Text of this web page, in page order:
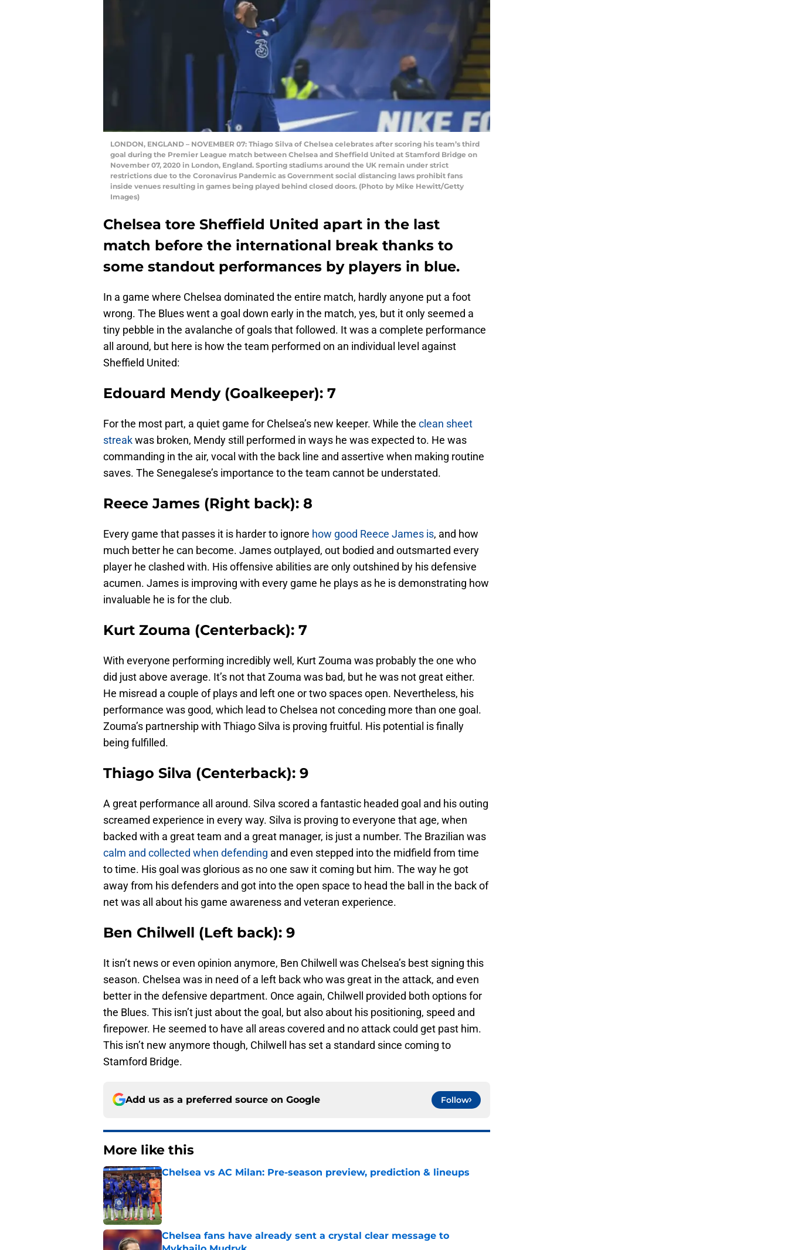
LONDON, ENGLAND – NOVEMBER 07: Thiago Silva of Chelsea celebrates after scoring his team’s third
goal during the Premier League match between Chelsea and Sheffield United at Stamford Bridge on
November 07, 2020 in London, England. Sporting stadiums around the UK remain under strict
restrictions due to the Coronavirus Pandemic as Government social distancing laws prohibit fans
inside venues resulting in games being played behind closed doors. (Photo by Mike Hewitt/Getty
Images)
Chelsea tore Sheffield United apart in the last
match before the international break thanks to
some standout performances by players in blue.
In a game where Chelsea dominated the entire match, hardly anyone put a foot
wrong. The Blues went a goal down early in the match, yes, but it only seemed a
tiny pebble in the avalanche of goals that followed. It was a complete performance
all around, but here is how the team performed on an individual level against
Sheffield United:
Edouard Mendy (Goalkeeper): 7
For the most part, a quiet game for Chelsea’s new keeper. While the clean sheet
streakwas broken, Mendy still performed in ways he was expected to. He was
commanding in the air, vocal with the back line and assertive when making routine
saves. The Senegalese’s importance to the team cannot be understated.
Reece James (Right back): 8
Every game that passes it is harder to ignore how good Reece James is, and how
much better he can become. James outplayed, out bodied and outsmarted every
player he clashed with. His offensive abilities are only outshined by his defensive
acumen. James is improving with every game he plays as he is demonstrating how
invaluable he is for the club.
Kurt Zouma (Centerback): 7
With everyone performing incredibly well, Kurt Zouma was probably the one who
did just above average. It’s not that Zouma was bad, but he was not great either.
He misread a couple of plays and left one or two spaces open. Nevertheless, his
performance was good, which lead to Chelsea not conceding more than one goal.
Zouma’s partnership with Thiago Silva is proving fruitful. His potential is finally
being fulfilled.
Thiago Silva (Centerback): 9
A great performance all around. Silva scored a fantastic headed goal and his outing
screamed experience in every way. Silva is proving to everyone that age, when
backed with a great team and a great manager, is just a number. The Brazilian was
calm and collected when defending and even stepped into the midfield from time
to time. His goal was glorious as no one saw it coming but him. The way he got
away from his defenders and got into the open space to head the ball in the back of
net was all about his game awareness and veteran experience.
Ben Chilwell (Left back): 9
It isn’t news or even opinion anymore, Ben Chilwell was Chelsea’s best signing this
season. Chelsea was in need of a left back who was great in the attack, and even
better in the defensive department. Once again, Chilwell provided both options for
the Blues. This isn’t just about the goal, but also about his positioning, speed and
firepower. He seemed to have all areas covered and no attack could get past him.
This isn’t new anymore though, Chilwell has set a standard since coming to
Stamford Bridge.
Add us as a preferred source on Google Follow
More like this
Chelsea vs AC Milan: Pre-season preview, prediction & lineups
Published by on Invalid Date
Chelsea fans have already sent a crystal clear message to